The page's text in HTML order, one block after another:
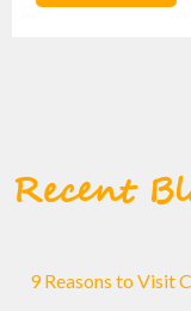
Recent
9 Reasons to Visit